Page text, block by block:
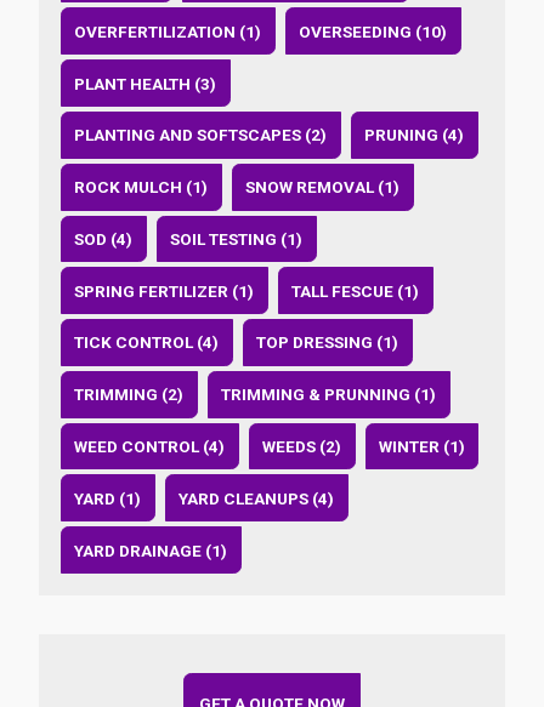
OVERFERTILIZATION (1) OVERSEEDING (10)
PLANT HEALTH (3)
PLANTING AND SOFTSCAPES (2) PRUNING (4)
ROCK MULCH (1) SNOW REMOVAL (1)
SOD (4) SOIL TESTING (1)
SPRING FERTILIZER (1) TALL FESCUE (1)
TICK CONTROL (4) TOP DRESSING (1)
TRIMMING (2) TRIMMING & PRUNNING (1)
WEED CONTROL (4) WEEDS (2) WINTER (1)
YARD (1) YARD CLEANUPS (4)
YARD DRAINAGE (1)